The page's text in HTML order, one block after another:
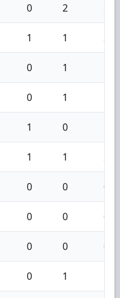
0 2 2
1 1 2
0 1
0 1
1 0
1 1 2
0 0 0
0 0 0
0 0 0
0 1